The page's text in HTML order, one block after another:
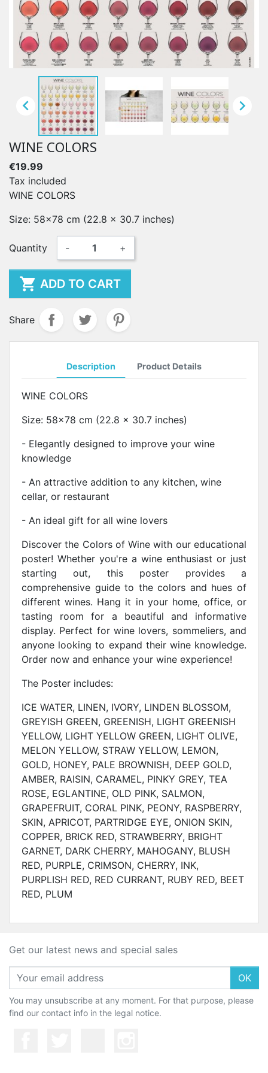
 
WINE COLORS
€19.99
Tax included
WINE COLORS
Size: 58x78 cm (22.8 x 30.7 inches)
Quantity - +
 ADD TO CART
Share
Description Product Details
WINE COLORS
Size: 58x78 cm (22.8 x 30.7 inches)
- Elegantly designed to improve your wine
knowledge
- An attractive addition to any kitchen, wine
cellar, or restaurant
- An ideal gift for all wine lovers
Discover the Colors of Wine with our educational
poster! Whether you're a wine enthusiast or just
starting out, this poster provides a
comprehensive guide to the colors and hues of
different wines. Hang it in your home, office, or
tasting room for a beautiful and informative
display. Perfect for wine lovers, sommeliers, and
anyone looking to expand their wine knowledge.
Order now and enhance your wine experience!
The Poster includes:
ICE WATER, LINEN, IVORY, LINDEN BLOSSOM,
GREYISH GREEN, GREENISH, LIGHT GREENISH
YELLOW, LIGHT YELLOW GREEN, LIGHT OLIVE,
MELON YELLOW, STRAW YELLOW, LEMON,
GOLD, HONEY, PALE BROWNISH, DEEP GOLD,
AMBER, RAISIN, CARAMEL, PINKY GREY, TEA
ROSE, EGLANTINE, OLD PINK, SALMON,
GRAPEFRUIT, CORAL PINK, PEONY, RASPBERRY,
SKIN, APRICOT, PARTRIDGE EYE, ONION SKIN,
COPPER, BRICK RED, STRAWBERRY, BRIGHT
GARNET, DARK CHERRY, MAHOGANY, BLUSH
RED, PURPLE, CRIMSON, CHERRY, INK,
PURPLISH RED, RED CURRANT, RUBY RED, BEET
RED, PLUM
Get our latest news and special sales
OK
You may unsubscribe at any moment. For that purpose, please
find our contact info in the legal notice.